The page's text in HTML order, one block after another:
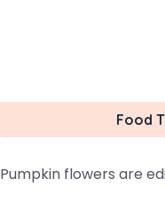
Food
Pumpkin flowers are